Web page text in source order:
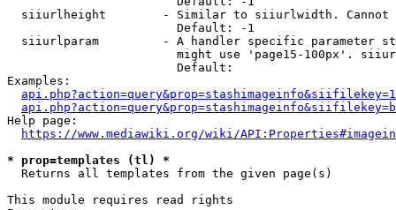
siiurlheight        - Similar to siiurlwidth. Cannot
                        Default: -1
siiurlparam         - A handler specific parameter
might use 'page15-100px'.
                        Default:
Examples:
Help page:
https://www.mediawiki.org/wiki/
* prop=templates (tl) *
  Returns all templates from the given page(s)
This module requires read rights